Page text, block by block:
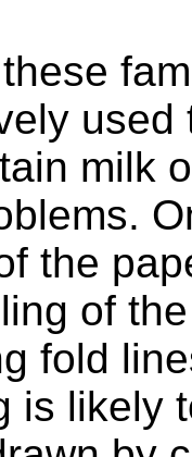
milk
the
of
fold
is likely